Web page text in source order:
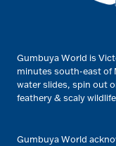
Gumbuya World is
minutes south-east of
water slides, spin out
feathery & scaly
Gumbuya World